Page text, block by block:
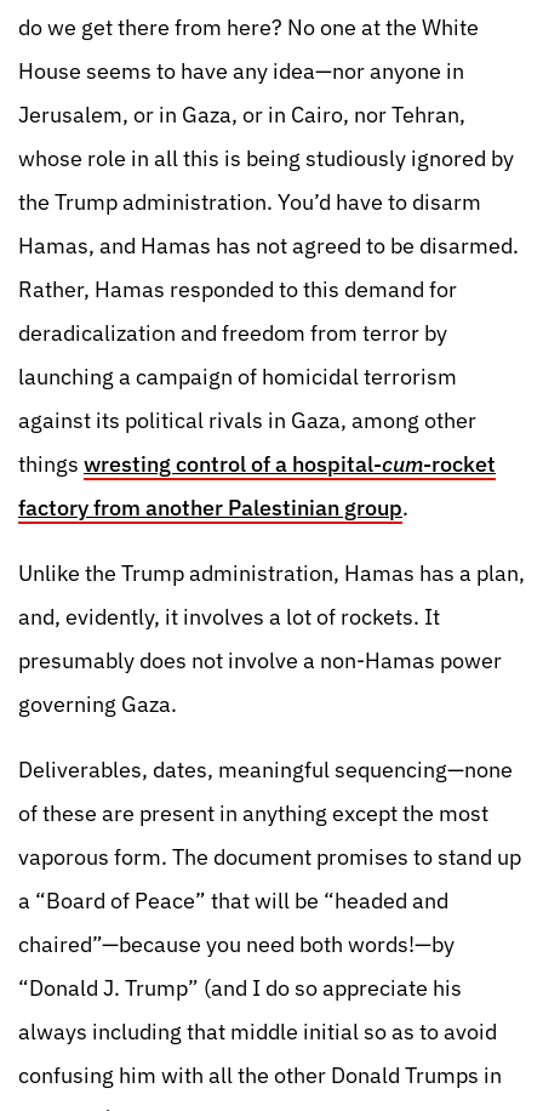
do we get there from here? No one at the White
House seems to have any idea—nor anyone in
Jerusalem, or in Gaza, or in Cairo, nor Tehran,
whose role in all this is being studiously ignored by
the Trump administration. You’d have to disarm
Hamas, and Hamas has not agreed to be disarmed.
Rather, Hamas responded to this demand for
deradicalization and freedom from terror by
launching a campaign of homicidal terrorism
against its political rivals in Gaza, among other
things wresting control of a hospital-cum-rocket
factory from another Palestinian group.
Unlike the Trump administration, Hamas has a plan,
and, evidently, it involves a lot of rockets. It
presumably does not involve a non-Hamas power
governing Gaza.
Deliverables, dates, meaningful sequencing—none
of these are present in anything except the most
vaporous form. The document promises to stand up
a “Board of Peace” that will be “headed and
chaired”—because you need both words!—by
“Donald J. Trump” (and I do so appreciate his
always including that middle initial so as to avoid
confusing him with all the other Donald Trumps in